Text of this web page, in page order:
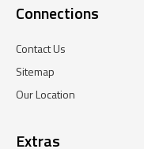
Connections
Contact Us
Sitemap
Our Location
Extras